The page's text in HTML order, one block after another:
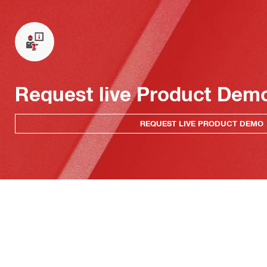
Request live Product
REQUEST LIVE PRODUCT DEMO